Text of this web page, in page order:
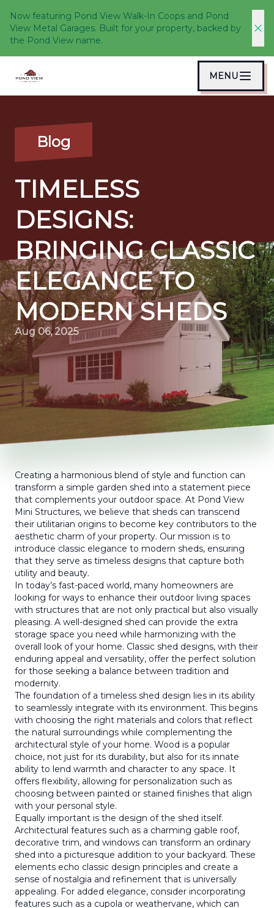
Now featuring Pond View Walk-In Coops and Pond
View Metal Garages. Built for your property, backed by
the Pond View name.
MENU
Blog
TIMELESS
DESIGNS:
BRINGING CLASSIC
ELEGANCE TO
MODERN SHEDS
Aug 06, 2025
Creating a harmonious blend of style and function can
transform a simple garden shed into a statement piece
that complements your outdoor space. At Pond View
Mini Structures, we believe that sheds can transcend
their utilitarian origins to become key contributors to the
aesthetic charm of your property. Our mission is to
introduce classic elegance to modern sheds, ensuring
that they serve as timeless designs that capture both
utility and beauty.
In today’s fast-paced world, many homeowners are
looking for ways to enhance their outdoor living spaces
with structures that are not only practical but also visually
pleasing. A well-designed shed can provide the extra
storage space you need while harmonizing with the
overall look of your home. Classic shed designs, with their
enduring appeal and versatility, offer the perfect solution
for those seeking a balance between tradition and
modernity.
The foundation of a timeless shed design lies in its ability
to seamlessly integrate with its environment. This begins
with choosing the right materials and colors that reflect
the natural surroundings while complementing the
architectural style of your home. Wood is a popular
choice, not just for its durability, but also for its innate
ability to lend warmth and character to any space. It
offers flexibility, allowing for personalization such as
choosing between painted or stained finishes that align
with your personal style.
Equally important is the design of the shed itself.
Architectural features such as a charming gable roof,
decorative trim, and windows can transform an ordinary
shed into a picturesque addition to your backyard. These
elements echo classic design principles and create a
sense of nostalgia and refinement that is universally
appealing. For added elegance, consider incorporating
features such as a cupola or weathervane, which can